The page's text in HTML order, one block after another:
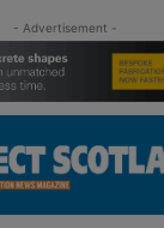
- Advertisement -